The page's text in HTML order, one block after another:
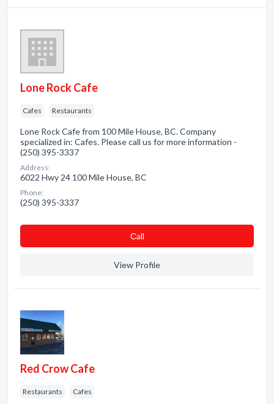
Lone Rock Cafe
Cafes Restaurants
Lone Rock Cafe from 100 Mile House, BC. Company
specialized in: Cafes. Please call us for more information -
(250) 395-3337
Address:
6022 Hwy 24 100 Mile House, BC
Phone:
(250) 395-3337
Сall
View Profile
Red Crow Cafe
Restaurants Cafes